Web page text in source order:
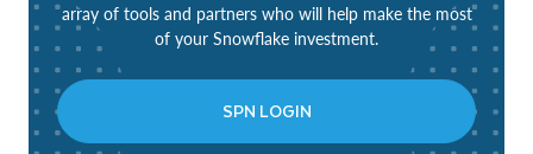
array of tools and partners who will help make the most
of your Snowflake investment.
SPN LOGIN